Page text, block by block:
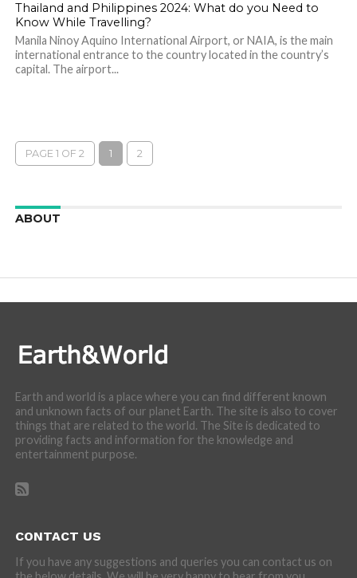
Thailand and Philippines 2024: What do you Need to
Know While Travelling?
Manila Ninoy Aquino International Airport, or NAIA, is the main
international entrance to the country located in the country’s
capital. The airport...
PAGE 1 OF 2 1 2
ABOUT
Earth and world is a place where you can find different known
and unknown facts of our planet Earth. The site is also to cover
things that are related to the world. The Site is dedicated to
providing facts and information for the knowledge and
entertainment purpose.
CONTACT US
If you have any suggestions and queries you can contact us on